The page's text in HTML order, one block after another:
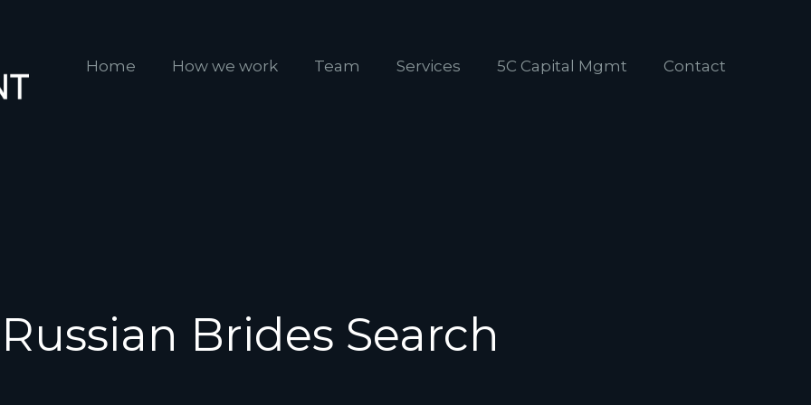
Home How we work Team Services 5C Capital Mgmt Contact
Brides Search